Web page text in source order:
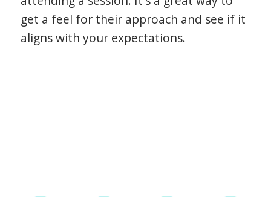
get a feel for their approach and see if it
aligns with your expectations.